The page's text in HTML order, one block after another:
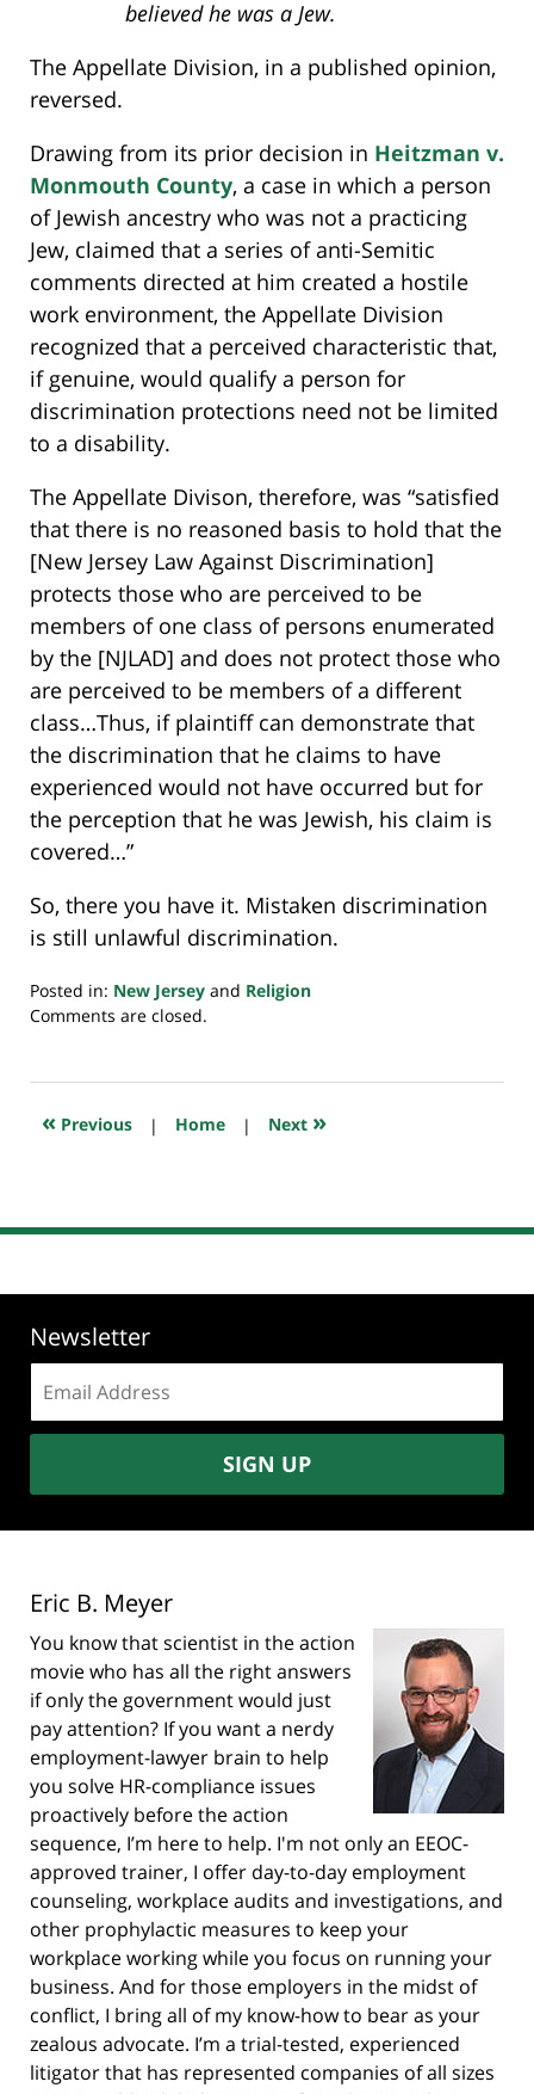
believed he was a Jew.
The Appellate Division, in a published opinion,
reversed.
Drawing from its prior decision in Heitzman v.
Monmouth County, a case in which a person
of Jewish ancestry who was not a practicing
Jew, claimed that a series of anti-Semitic
comments directed at him created a hostile
work environment, the Appellate Division
recognized that a perceived characteristic that,
if genuine, would qualify a person for
discrimination protections need not be limited
to a disability.
The Appellate Divison, therefore, was “satisfied
that there is no reasoned basis to hold that the
[New Jersey Law Against Discrimination]
protects those who are perceived to be
members of one class of persons enumerated
by the [NJLAD] and does not protect those who
are perceived to be members of a different
class…Thus, if plaintiff can demonstrate that
the discrimination that he claims to have
experienced would not have occurred but for
the perception that he was Jewish, his claim is
covered…”
So, there you have it. Mistaken discrimination
is still unlawful discrimination.
Posted in: New Jersey and Religion
Updated:
2018
10:26
Comments are closed.
« Previous | Home | Next »
Newsletter
address:
SIGN UP
Eric B. Meyer
You know that scientist in the action
movie who has all the right answers
if only the government would just
pay attention? If you want a nerdy
employment-lawyer brain to help
you solve HR-compliance issues
proactively before the action
sequence, I’m here to help. I'm not only an EEOC-
approved trainer, I offer day-to-day employment
counseling, workplace audits and investigations, and
other prophylactic measures to keep your
workplace working while you focus on running your
business. And for those employers in the midst of
conflict, I bring all of my know-how to bear as your
zealous advocate. I’m a trial-tested, experienced
litigator that has represented companies of all sizes